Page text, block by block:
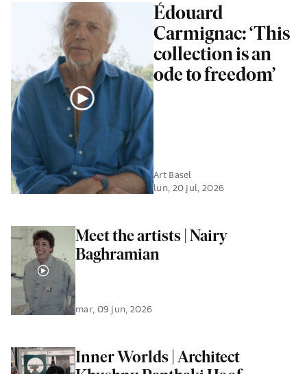
Édouard
Carmignac: ‘This
collection is an
ode to freedom’
Art Basel
lun, 20 jul, 2026
Meet the artists | Nairy
Baghramian
mar, 09 jun, 2026
Inner Worlds | Architect